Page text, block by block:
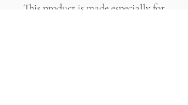
This product is made especially for